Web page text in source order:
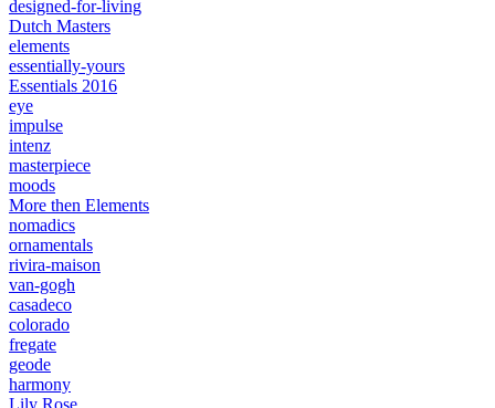
designed-for-living
Dutch Masters
elements
essentially-yours
Essentials 2016
eye
impulse
intenz
masterpiece
moods
More then Elements
nomadics
ornamentals
rivira-maison
van-gogh
casadeco
colorado
fregate
geode
harmony
Lily Rose